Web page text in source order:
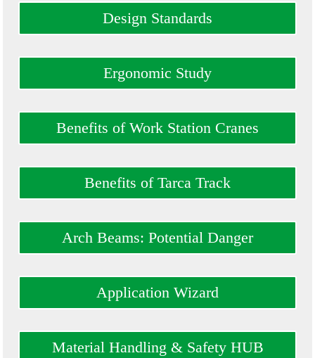
Design Standards
Ergonomic Study
Benefits of Work Station Cranes
Benefits of Tarca Track
Arch Beams: Potential Danger
Application Wizard
Material Handling & Safety HUB